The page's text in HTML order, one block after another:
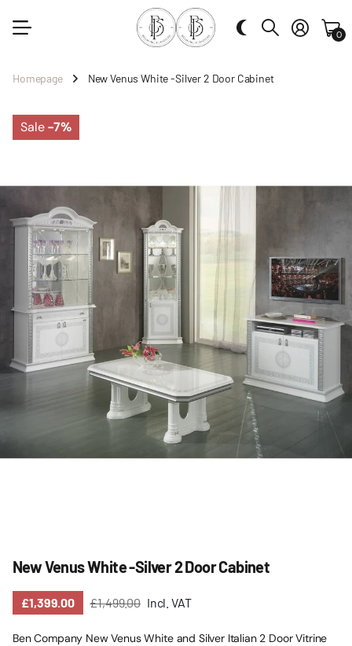
0
Homepage New Venus White -Silver 2 Door Cabinet
Sale-7%
New Venus White -Silver 2 Door Cabinet
£1,399.00 £1,499.00 Incl. VAT
Ben Company New Venus White and Silver Italian 2 Door Vitrine